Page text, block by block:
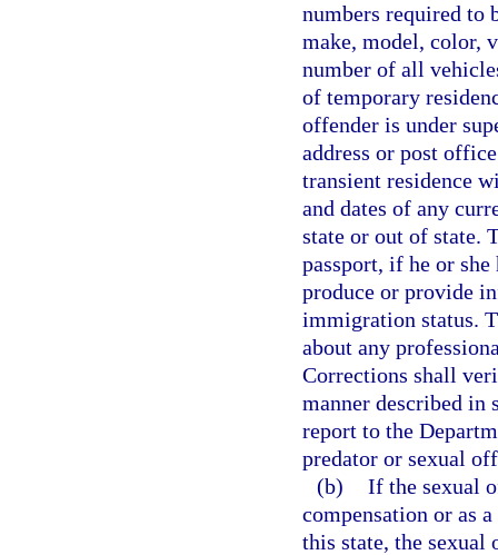
numbers required to
make, model, color,
number of all
of temporary
offender is under
address or post
transient residence
and dates of any
state or out of state.
passport, if he or
produce or provide
immigration status.
about any
Corrections shall
manner described in
report to the
predator or sexual
(b) If the sexual
compensation or as
this state, the sexual